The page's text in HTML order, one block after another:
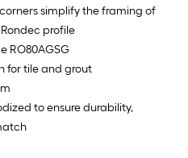
simplify the framing of
profile
RO80AGSG
for tile and grout
to ensure durability,